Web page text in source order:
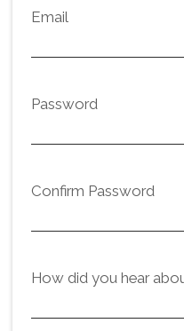
Email
Password
Confirm Password
How did you hear